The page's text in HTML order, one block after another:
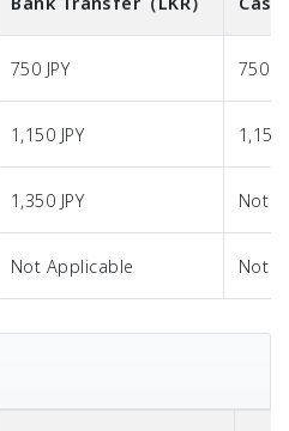
750 JPY 750
1,150 JPY 1,150
1,350 JPY Not
Not Applicable Not